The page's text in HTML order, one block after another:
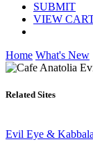
SUBMIT
VIEW
Home What's New
Related Sites
Evil Eye &